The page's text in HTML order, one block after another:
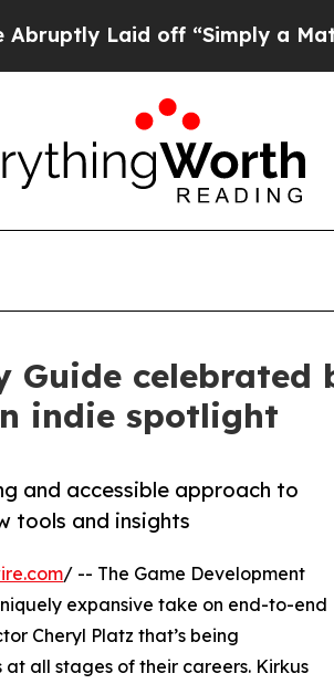
off “Simply a Math Problem
Guide celebrated
indie spotlight
and accessible approach to
tools and insights
/ -- The Game Development
expansive take on end-to-end
Cheryl Platz that’s being
all stages of their careers. Kirkus